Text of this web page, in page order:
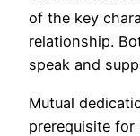
of the key
relationship.
speak and
Mutual
prerequisite